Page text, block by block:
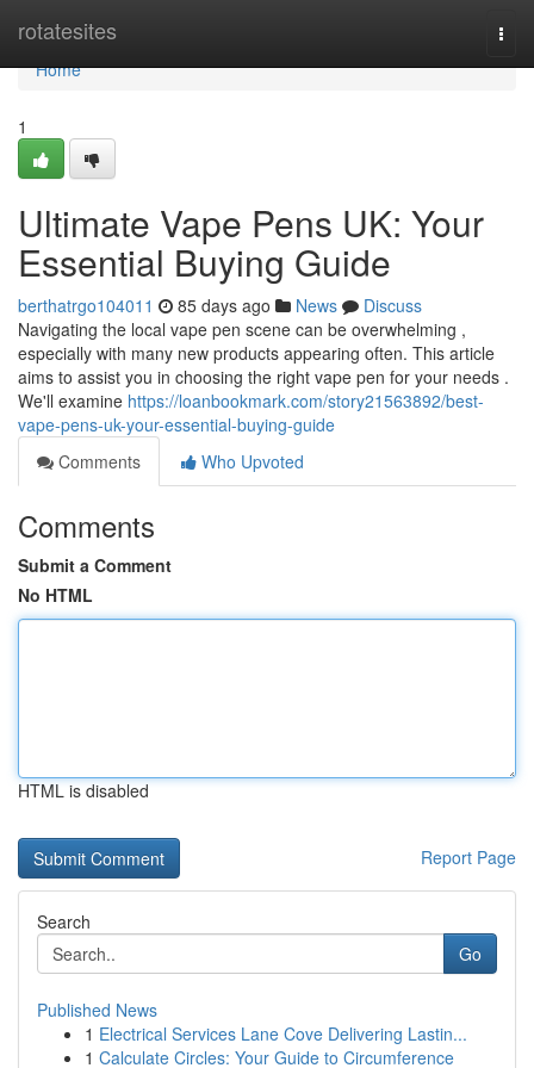
rotatesites
Home
Home
1
Ultimate Vape Pens UK: Your
Essential Buying Guide
berthatrgo104011 85 days ago News
Discuss
Navigating the local vape pen scene can be overwhelming ,
especially with many new products appearing often. This article
aims to assist you in choosing the right vape pen for your needs .
We'll examine https://loanbookmark.com/story21563892/best-
vape-pens-uk-your-essential-buying-guide
Comments
Who Upvoted
Comments
Submit a Comment
No HTML
HTML is disabled
Report Page
Search
Go
Published News
1 Electrical Services Lane Cove Delivering Lastin...
1 Calculate Circles: Your Guide to Circumference